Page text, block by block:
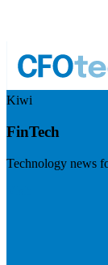
Kiwi
FinTech
Technology news